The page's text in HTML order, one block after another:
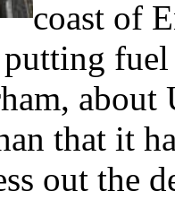
coast of
fuel
that it
out the